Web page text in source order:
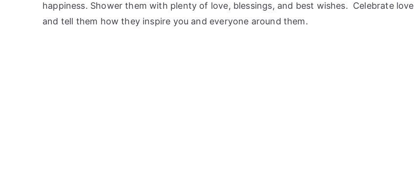
happiness. Shower them with plenty of love, blessings, and best wishes. Celebrate love
and tell them how they inspire you and everyone around them.